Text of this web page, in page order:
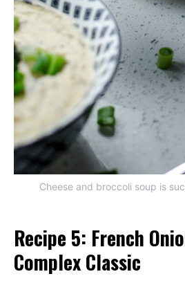
Cheese and broccoli soup is
Recipe 5: French
Complex Classic